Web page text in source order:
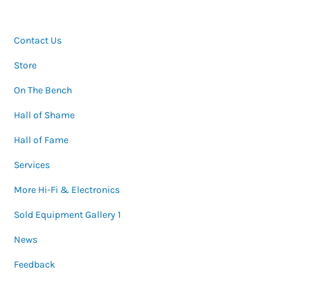
Contact Us
Store
On The Bench
Hall of Shame
Hall of Fame
Services
More Hi-Fi & Electronics
Sold Equipment Gallery 1
News
Feedback